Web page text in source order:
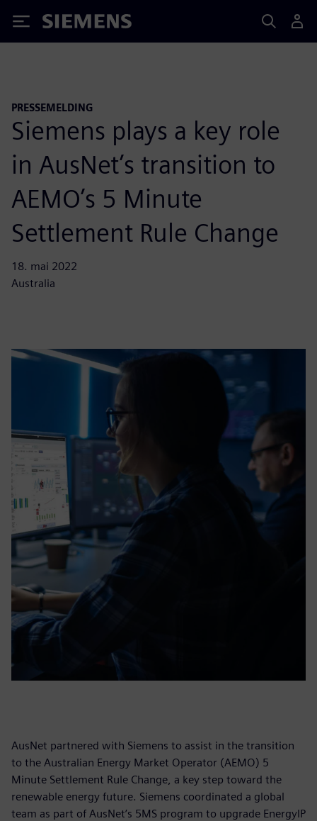
Siemens
PRESSEMELDING
Siemens plays a key role
in AusNet’s transition to
AEMO’s 5 Minute
Settlement Rule Change
18. mai 2022
Australia
AusNet partnered with Siemens to assist in the transition
to the Australian Energy Market Operator (AEMO) 5
Minute Settlement Rule Change, a key step toward the
renewable energy future. Siemens coordinated a global
team as part of AusNet’s 5MS program to upgrade EnergyIP